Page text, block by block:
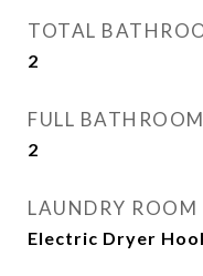
TOTAL
2
FULL
2
LAUNDRY ROOM
Electric Dryer